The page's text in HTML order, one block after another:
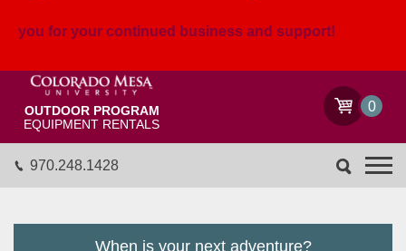
you for your continued business and support!
OUTDOOR PROGRAM
EQUIPMENT RENTALS
0
970.248.1428
When is your next adventure?